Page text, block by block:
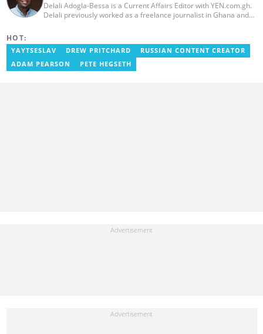
Delali Adogla-Bessa is a Current Affairs Editor with YEN.com.gh.
Delali previously worked as a freelance journalist in Ghana and
Ghana Institute of Language Literacy and Bible Translation,
where he documents efforts to preserve local languages. He
graduated from the University of Ghana in 2014 with a BA in
Information Studies. Email: delali.adogla-bessa@yen.com.gh.
HOT:
YAYTSESLAV DREW PRITCHARD
RUSSIAN CONTENT CREATOR
ADAM PEARSON
PETE HEGSETH